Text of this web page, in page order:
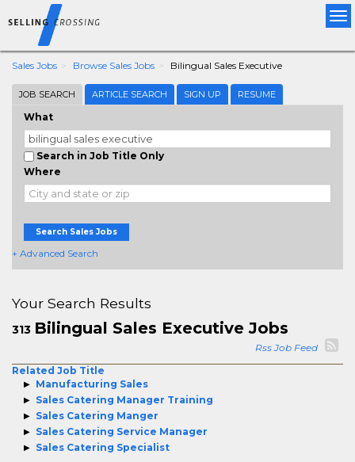
Sales Jobs Browse Sales Jobs Bilingual Sales Executive
JOB SEARCH ARTICLE SEARCH SIGN UP RESUME
What
Search in Job Title Only
Where
Search Sales Jobs
+ Advanced Search
Your Search Results
313 Bilingual Sales Executive Jobs
Rss Job Feed
Related Job Title
Manufacturing Sales
Sales Catering Manager Training
Sales Catering Manger
Sales Catering Service Manager
Sales Catering Specialist